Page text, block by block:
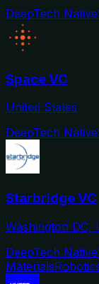
DeepTech Native
Space VC
United States
DeepTech Native
Starbridge VC
Washington DC,
DeepTech Native
Materials